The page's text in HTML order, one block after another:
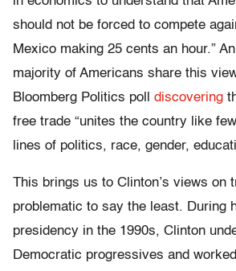
should not be forced to compete
Mexico making 25 cents an hour.”
majority of Americans share this
Bloomberg Politics poll
discovering
free trade “unites the country like
lines of politics, race, gender,
This brings us to Clinton’s views on
problematic to say the least. During
presidency in the 1990s, Clinton
Democratic progressives and